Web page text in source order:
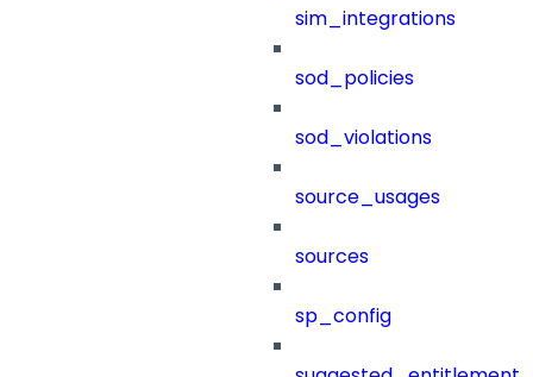
sim_integrations
sod_policies
sod_violations
source_usages
sources
sp_config